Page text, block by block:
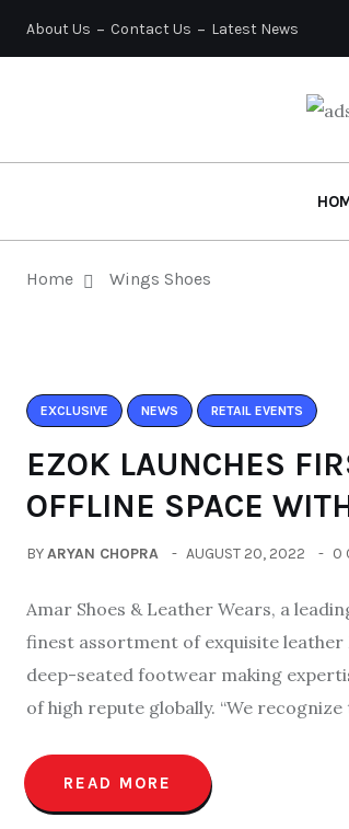
About Us Contact Us Latest News
Home Wings Shoes
EXCLUSIVE NEWS RETAIL EVENTS
EZOK LAUNCHES
OFFLINE SPACE
BYARYAN CHOPRA AUGUST 20, 2022 0
Amar Shoes & Leather Wears, a
finest assortment of exquisite leather
deep-seated footwear making
of high repute globally. “We
READ MORE